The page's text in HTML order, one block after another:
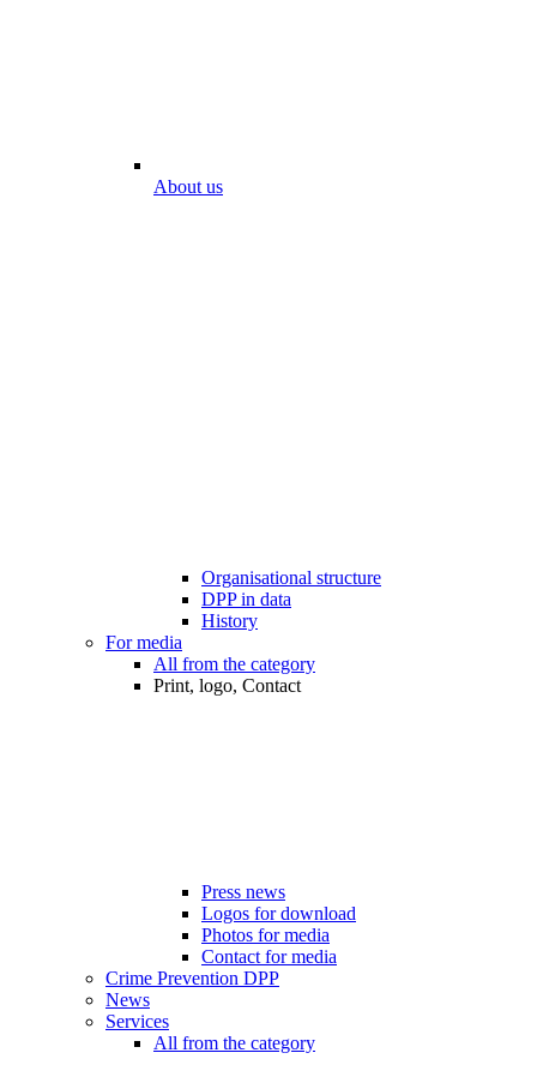
About us
Organisational structure
DPP in data
History
For media
All from the category
Print, logo, Contact
Press news
Logos for download
Photos for media
Contact for media
Crime Prevention DPP
News
Services
All from the category